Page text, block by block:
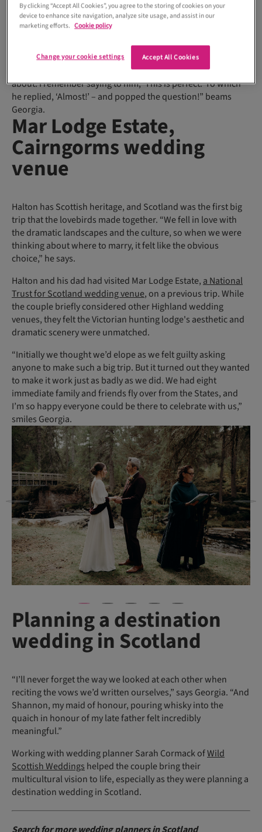
that’s too sweet not to share.
“We met online and were together for four years before we
got engaged in London in August 2023. We were walking
through St James’s Park on a particularly rainy day. We stood
under an umbrella and watched the geese meandering
about. I remember saying to him, ‘This is perfect.’ To which
he replied, ‘Almost!’ – and popped the question!” beams
Georgia.
Mar Lodge Estate,
Cairngorms wedding
venue
Halton has Scottish heritage, and Scotland was the first big
trip that the lovebirds made together. “We fell in love with
the dramatic landscapes and the culture, so when we were
thinking about where to marry, it felt like the obvious
choice,” he says.
Halton and his dad had visited Mar Lodge Estate, a National
Trust for Scotland wedding venue, on a previous trip. While
the couple briefly considered other Highland wedding
venues, they felt the Victorian hunting lodge's aesthetic and
dramatic scenery were unmatched.
“Initially we thought we’d elope as we felt guilty asking
anyone to make such a big trip. But it turned out they wanted
to make it work just as badly as we did. We had eight
immediate family and friends fly over from the States, and
I’m so happy everyone could be there to celebrate with us,”
smiles Georgia.
Planning a destination
wedding in Scotland
“I’ll never forget the way we looked at each other when
reciting the vows we’d written ourselves,” says Georgia. “And
Shannon, my maid of honour, pouring whisky into the
quaich in honour of my late father felt incredibly
meaningful.”
Working with wedding planner Sarah Cormack ofWild
Scottish Weddings helped the couple bring their
multicultural vision to life, especially as they were planning a
destination wedding in Scotland.
By clicking “Accept All Cookies”, you agree to the storing of cookies on your
device to enhance site navigation, analyze site usage, and assist in our
marketing efforts. Cookie policy
Accept All Cookies
Change your cookie settings